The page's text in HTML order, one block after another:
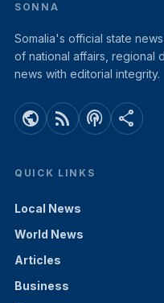
SONNA
Somalia's official state
of national affairs, regional
news with editorial integrity.
public rss_feed podcasts share
QUICK LINKS
Local News
World News
Articles
Business